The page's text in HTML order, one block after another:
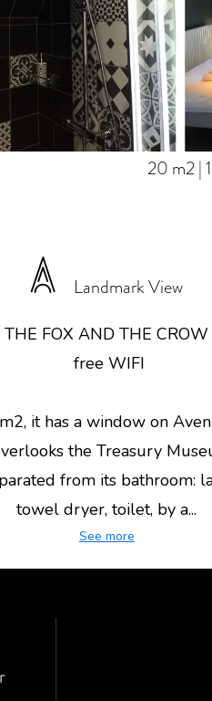
20 m2|
Landmark View
THE FOX AND THE CROW
free WIFI
it has a window on
the Treasury
from its bathroom:
towel dryer, toilet, by a...
See more